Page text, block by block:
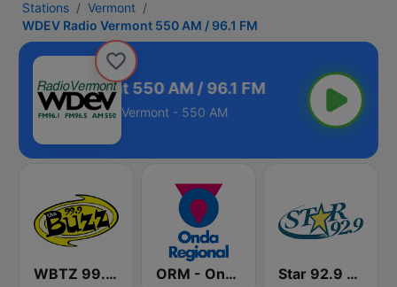
Stations
Vermont
WDEV Radio Vermont 550 AM / 96.1 FM
Radio Vermont 550 AM / 96.1 FM
Vermont - 550 AM
WBTZ 99.9 The Buzz (US only) ORM - Onda Regional de Murcia Star 92.9 WEZF